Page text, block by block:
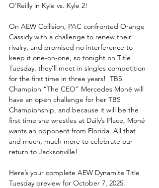
O’Reilly in Kyle vs. Kyle 2!
On AEW Collision, PAC confronted Orange
Cassidy with a challenge to renew their
rivalry, and promised no interference to
keep it one-on-one, so tonight on Title
Tuesday, they’ll meet in singles competition
for the first time in three years!  TBS
Champion “The CEO” Mercedes Moné will
have an open challenge for her TBS
Championship, and because it will be the
first time she wrestles at Daily’s Place, Moné
wants an opponent from Florida. All that
and much, much more to celebrate our
return to Jacksonville!
Here’s your complete AEW Dynamite Title
Tuesday preview for October 7, 2025.